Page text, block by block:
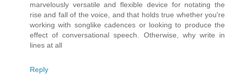
marvelously versatile and flexible device for notating the
rise and fall of the voice, and that holds true whether you're
working with songlike cadences or looking to produce the
effect of conversational speech. Otherwise, why write in
lines at all
Reply